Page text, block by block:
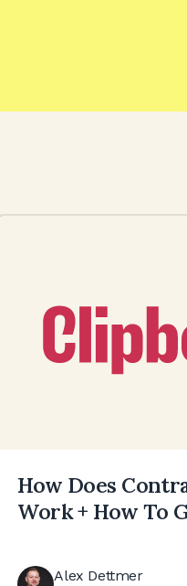
How Does
Work + How To
Alex Dettmer